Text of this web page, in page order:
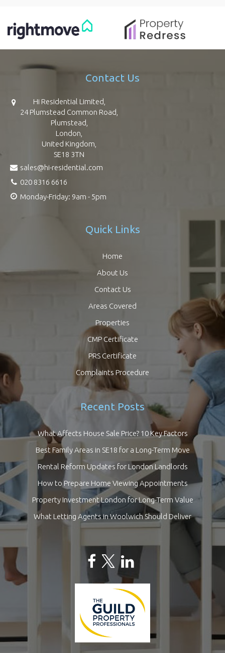
Contact Us
Hi Residential Limited,
24 Plumstead Common Road,
Plumstead,
London,
United Kingdom,
SE18 3TN
sales@hi-residential.com
020 8316 6616
Monday-Friday: 9am - 5pm
Quick Links
Home
About Us
Contact Us
Areas Covered
Properties
CMP Certificate
PRS Certificate
Complaints Procedure
Recent Posts
What Affects House Sale Price? 10 Key Factors
Best Family Areas in SE18 for a Long-Term Move
Rental Reform Updates for London Landlords
How to Prepare Home Viewing Appointments
Property Investment London for Long-Term Value
What Letting Agents in Woolwich Should Deliver